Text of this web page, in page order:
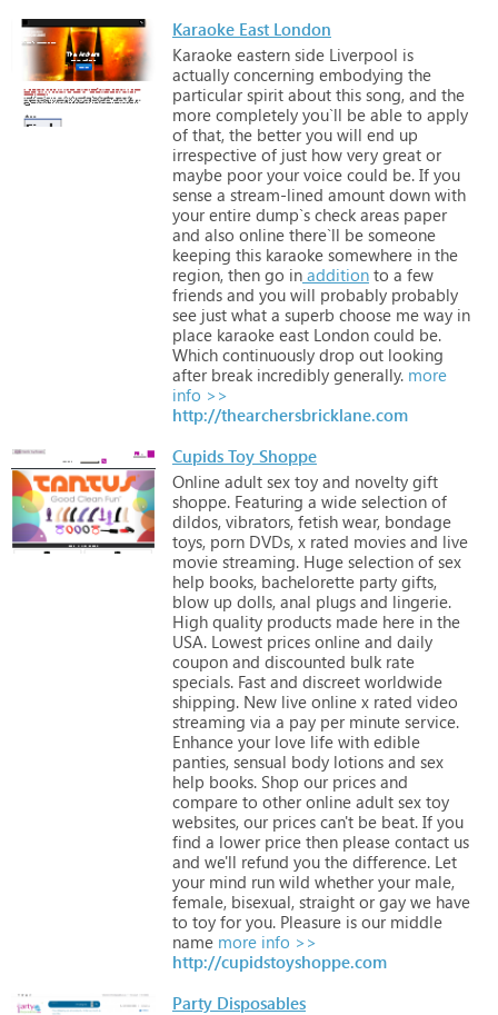
Karaoke East London
Karaoke eastern side Liverpool is
actually concerning embodying the
particular spirit about this song, and the
more completely you`ll be able to apply
of that, the better you will end up
irrespective of just how very great or
maybe poor your voice could be. If you
sense a stream-lined amount down with
your entire dump`s check areas paper
and also online there`ll be someone
keeping this karaoke somewhere in the
region, then go in addition to a few
friends and you will probably probably
see just what a superb choose me way in
place karaoke east London could be.
Which continuously drop out looking
after break incredibly generally. more
info >>
http://thearchersbricklane.com
Cupids Toy Shoppe
Online adult sex toy and novelty gift
shoppe. Featuring a wide selection of
dildos, vibrators, fetish wear, bondage
toys, porn DVDs, x rated movies and live
movie streaming. Huge selection of sex
help books, bachelorette party gifts,
blow up dolls, anal plugs and lingerie.
High quality products made here in the
USA. Lowest prices online and daily
coupon and discounted bulk rate
specials. Fast and discreet worldwide
shipping. New live online x rated video
streaming via a pay per minute service.
Enhance your love life with edible
panties, sensual body lotions and sex
help books. Shop our prices and
compare to other online adult sex toy
websites, our prices can't be beat. If you
find a lower price then please contact us
and we'll refund you the difference. Let
your mind run wild whether your male,
female, bisexual, straight or gay we have
to toy for you. Pleasure is our middle
name more info >>
http://cupidstoyshoppe.com
Party Disposables